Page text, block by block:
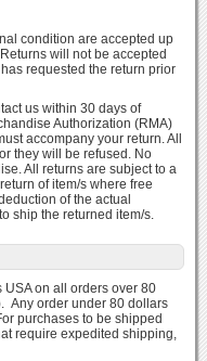
condition are accepted up
will not be accepted
requested the return prior
us within 30 days of
Authorization (RMA)
accompany your return. All
they will be refused. No
All returns are subject to a
of item/s where free
of the actual
ship the returned item/s.
on all orders over 80
Any order under 80 dollars
purchases to be shipped
require expedited shipping,